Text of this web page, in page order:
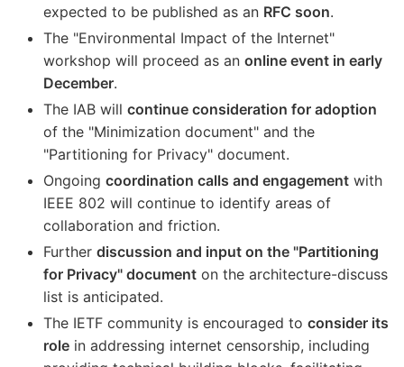
expected to be published as an RFC soon.
The "Environmental Impact of the Internet"
workshop will proceed as an online event in early
December.
The IAB will continue consideration for adoption
of the "Minimization document" and the
"Partitioning for Privacy" document.
Ongoing coordination calls and engagement with
IEEE 802 will continue to identify areas of
collaboration and friction.
Further discussion and input on the "Partitioning
for Privacy" document on the architecture-discuss
list is anticipated.
The IETF community is encouraged to consider its
role in addressing internet censorship, including